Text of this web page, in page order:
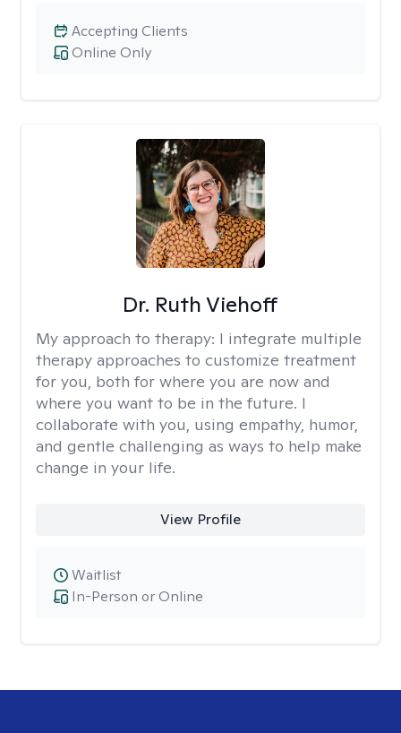
Online Only
Accepting Clients
Dr. Ruth Viehoff
My approach to therapy: I integrate multiple
therapy approaches to customize treatment
for you, both for where you are now and
where you want to be in the future. I
collaborate with you, using empathy, humor,
and gentle challenging as ways to help make
change in your life.
View Profile
In-Person or Online
Waitlist